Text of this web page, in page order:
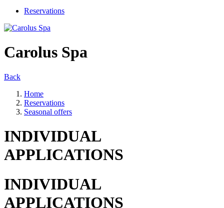
Reservations
Carolus Spa
Back
Home
Reservations
Seasonal offers
INDIVIDUAL
APPLICATIONS
INDIVIDUAL
APPLICATIONS